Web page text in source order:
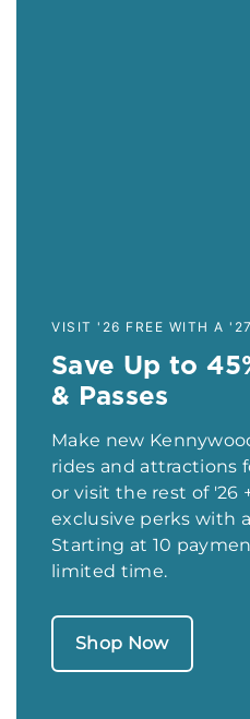
VISIT '26 FREE WITH A
Save Up to
& Passes
Make new
rides and attractions
or visit the rest of '26
exclusive perks with a
Starting at 10
limited time.
Shop Now